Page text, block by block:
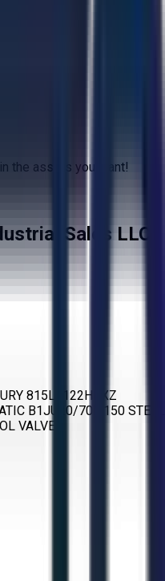
the assets you want!
Sales LLC.
815L1122HBXZ
B1JU20/70L 150 STEEL
VALVE